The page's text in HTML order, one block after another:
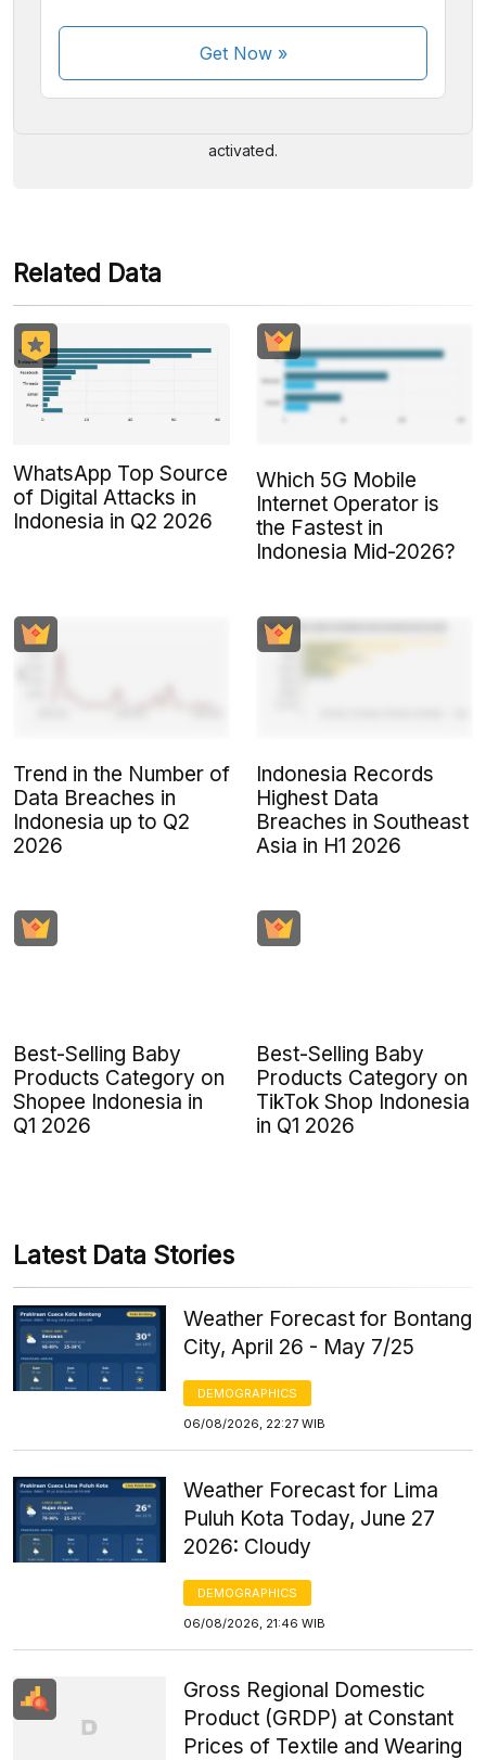
Get Now»
activated.
Related Data
WhatsApp Top Source
of Digital Attacks in
Indonesia in Q2 2026
Which 5G Mobile
Internet Operator is
the Fastest in
Indonesia Mid-2026?
Trend in the Number of
Data Breaches in
Indonesia up to Q2
2026
Indonesia Records
Highest Data
Breaches in Southeast
Asia in H1 2026
Best-Selling Baby
Products Category on
Shopee Indonesia in
Q1 2026
Best-Selling Baby
Products Category on
TikTok Shop Indonesia
in Q1 2026
Latest Data Stories
Weather Forecast for Bontang
City, April 26 - May 7/25
DEMOGRAPHICS
06/08/2026, 22:27 WIB
Weather Forecast for Lima
Puluh Kota Today, June 27
2026: Cloudy
DEMOGRAPHICS
06/08/2026, 21:46 WIB
Gross Regional Domestic
Product (GRDP) at Constant
Prices of Textile and Wearing